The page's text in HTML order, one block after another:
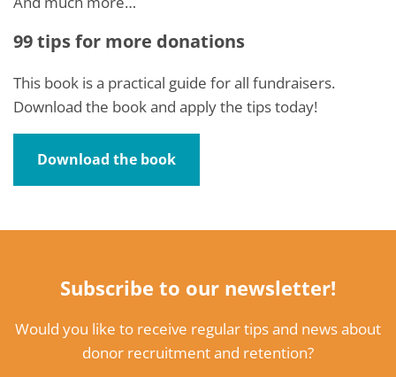
99 tips for more donations
This book is a practical guide for all fundraisers.
Download the book and apply the tips today!
Download the book
Subscribe to our newsletter!
Would you like to receive regular tips and news about
donor recruitment and retention?